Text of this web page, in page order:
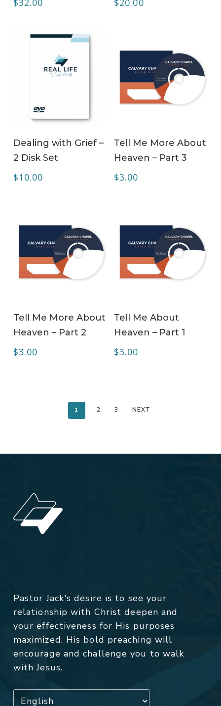
Dealing with Grief –
2 Disk Set
$10.00
Tell Me More About
Heaven – Part 3
$3.00
Tell Me More About
Heaven – Part 2
$3.00
Tell Me About
Heaven – Part 1
$3.00
1 2 3 NEXT
Pastor Jack's desire is to see your
relationship with Christ deepen and
your effectiveness for His purposes
maximized. His bold preaching will
encourage and challenge you to walk
with Jesus.